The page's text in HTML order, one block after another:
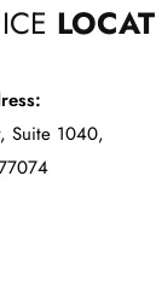
Suite 1040,